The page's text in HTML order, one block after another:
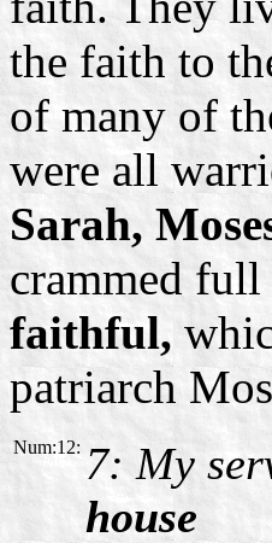
the faith to
of many of
were all
Sarah,
crammed
faithful,
patriarch
Num:12: 7: My
house